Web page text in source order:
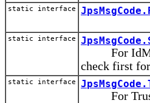
static interface
static interface
For IdM,
check first
static interface
For Trust